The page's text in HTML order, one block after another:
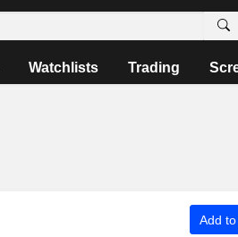
Watchlists Trading
Add